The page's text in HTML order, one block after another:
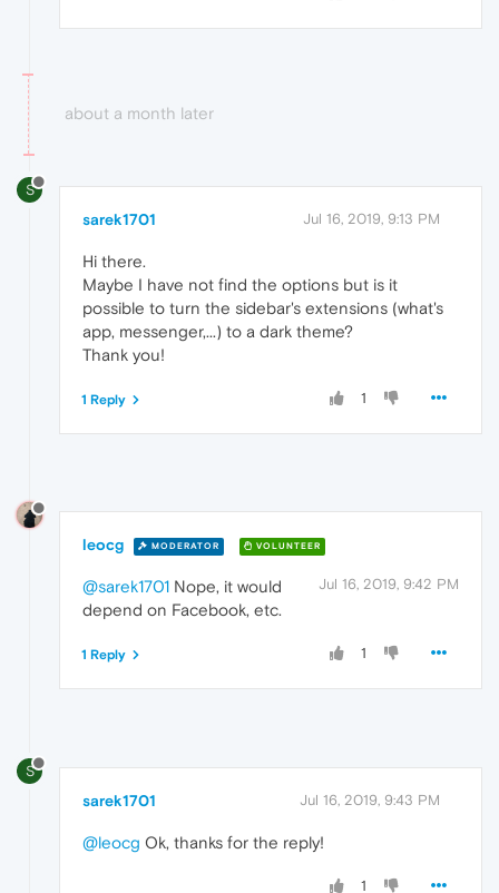
about a month later
S
sarek1701 Jul 16, 2019, 9:13 PM
Hi there.
Maybe I have not find the options but is it
possible to turn the sidebar's extensions (what's
app, messenger,...) to a dark theme?
Thank you!
1
1 Reply
leocg MODERATOR VOLUNTEER
Jul 16, 2019, 9:42 PM
@sarek1701 Nope, it would
depend on Facebook, etc.
1
1 Reply
S
sarek1701 Jul 16, 2019, 9:43 PM
@leocg Ok, thanks for the reply!
1